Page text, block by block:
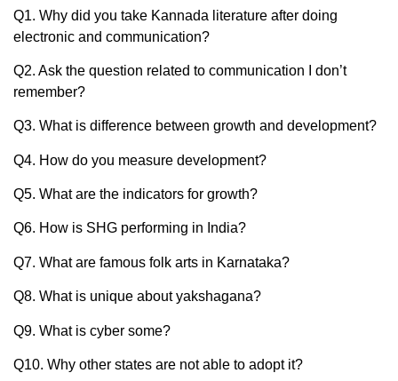
Q1. Why did you take Kannada literature after doing
electronic and communication?
Q2. Ask the question related to communication I don’t
remember?
Q3. What is difference between growth and development?
Q4. How do you measure development?
Q5. What are the indicators for growth?
Q6. How is SHG performing in India?
Q7. What are famous folk arts in Karnataka?
Q8. What is unique about yakshagana?
Q9. What is cyber some?
Q10. Why other states are not able to adopt it?